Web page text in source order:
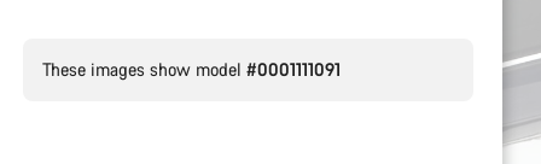
These images show model #0001111091